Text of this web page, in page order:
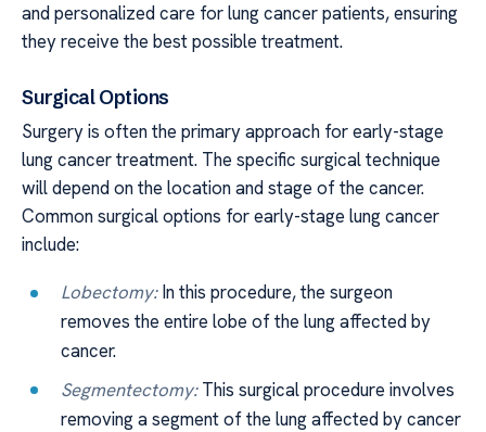
and personalized care for lung cancer patients, ensuring
they receive the best possible treatment.
Surgical Options
Surgery is often the primary approach for early-stage
lung cancer treatment. The specific surgical technique
will depend on the location and stage of the cancer.
Common surgical options for early-stage lung cancer
include:
Lobectomy:In this procedure, the surgeon
removes the entire lobe of the lung affected by
cancer.
Segmentectomy:This surgical procedure involves
removing a segment of the lung affected by cancer